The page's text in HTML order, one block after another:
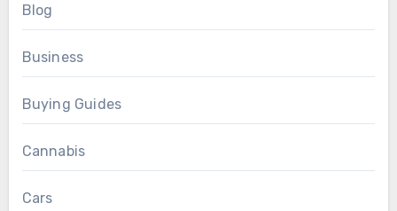
Blog
Business
Buying Guides
Cannabis
Cars